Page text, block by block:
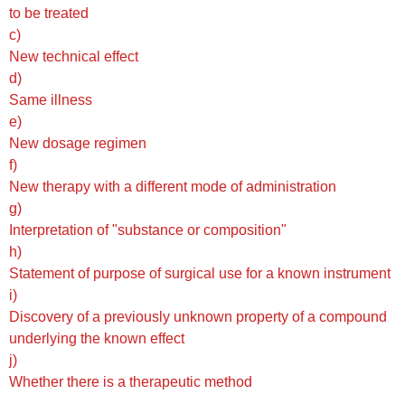
to be treated
c)
New technical effect
d)
Same illness
e)
New dosage regimen
f)
New therapy with a different mode of administration
g)
Interpretation of "substance or composition"
h)
Statement of purpose of surgical use for a known instrument
i)
Discovery of a previously unknown property of a compound
underlying the known effect
j)
Whether there is a therapeutic method